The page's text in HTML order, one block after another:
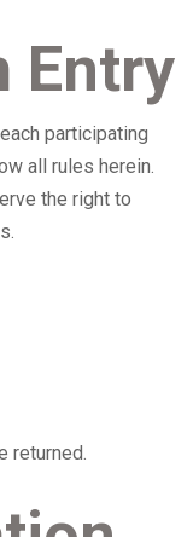
Entry
participating
all rules herein.
the right to
returned.